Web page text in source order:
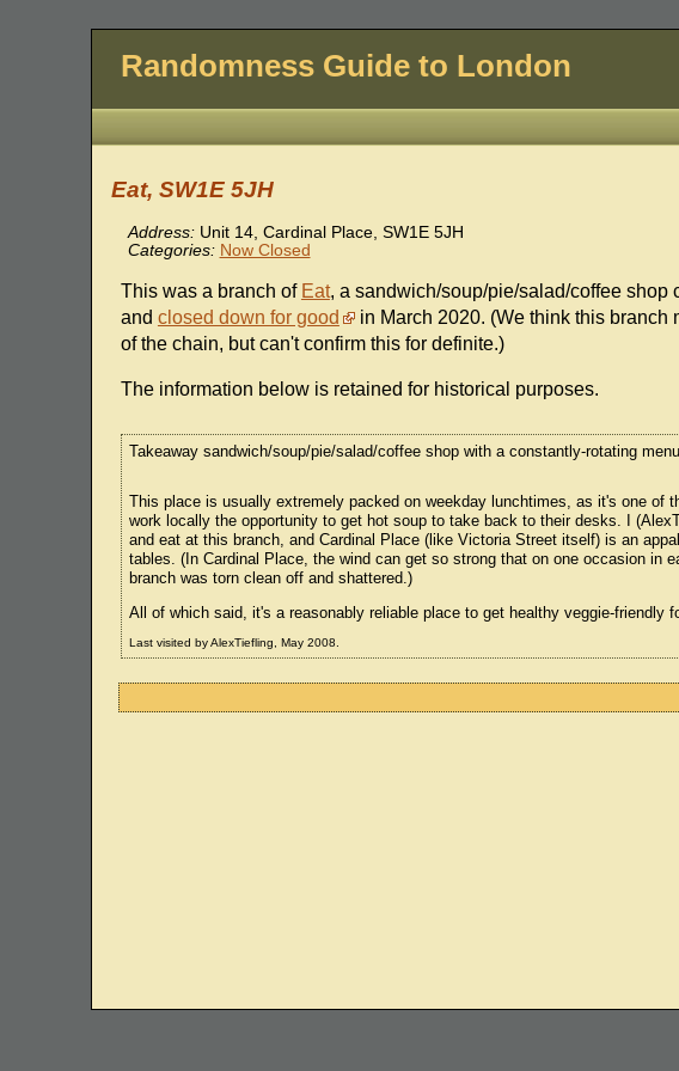
Randomness Guide to London
Eat, SW1E 5JH
Address: Unit 14, Cardinal Place, SW1E 5JH
Categories: Now Closed
This was a branch of Eat, a sandwich/soup/pie/salad/coffee shop
and closed down for good
in March 2020. (We think this branch
of the chain, but can't confirm this for definite.)
The information below is retained for historical purposes.
Takeaway sandwich/soup/pie/salad/coffee shop with a constantly-rotating
This place is usually extremely packed on weekday lunchtimes, as it's one of
work locally the opportunity to get hot soup to take back to their desks. I
and eat at this branch, and Cardinal Place (like Victoria Street itself) is an
tables. (In Cardinal Place, the wind can get so strong that on one occasion in
branch was torn clean off and shattered.)
All of which said, it's a reasonably reliable place to get healthy veggie-friendly
Last visited by AlexTiefling, May 2008.